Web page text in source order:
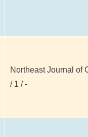
Northeast Journal of
/ 1 / -